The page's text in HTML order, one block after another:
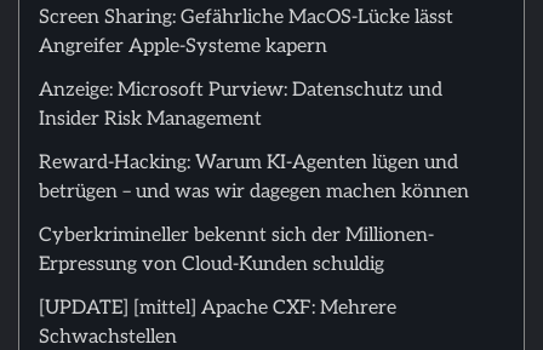
Screen Sharing: Gefährliche MacOS-Lücke lässt
Angreifer Apple-Systeme kapern
Anzeige: Microsoft Purview: Datenschutz und
Insider Risk Management
Reward-Hacking: Warum KI-Agenten lügen und
betrügen – und was wir dagegen machen können
Cyberkrimineller bekennt sich der Millionen-
Erpressung von Cloud-Kunden schuldig
[UPDATE] [mittel] Apache CXF: Mehrere
Schwachstellen